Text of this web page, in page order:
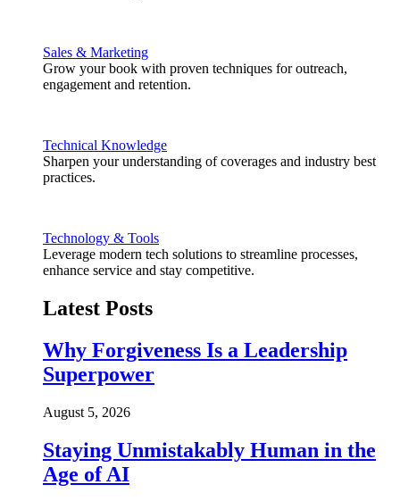
Sales & Marketing
Grow your book with proven techniques for outreach,
engagement and retention.
Technical Knowledge
Sharpen your understanding of coverages and industry best
practices.
Technology & Tools
Leverage modern tech solutions to streamline processes,
enhance service and stay competitive.
Latest Posts
Why Forgiveness Is a Leadership
Superpower
August 5, 2026
Staying Unmistakably Human in the
Age of AI